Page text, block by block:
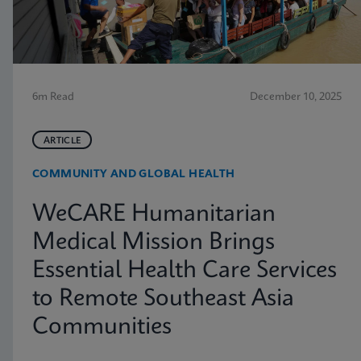
6m Read December 10, 2025
ARTICLE
COMMUNITY AND GLOBAL HEALTH
WeCARE Humanitarian
Medical Mission Brings
Essential Health Care Services
to Remote Southeast Asia
Communities